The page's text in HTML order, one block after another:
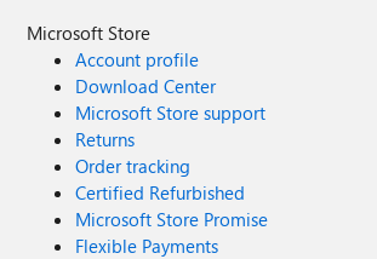
Microsoft Store
Account profile
Download Center
Microsoft Store support
Returns
Order tracking
Certified Refurbished
Microsoft Store Promise
Flexible Payments